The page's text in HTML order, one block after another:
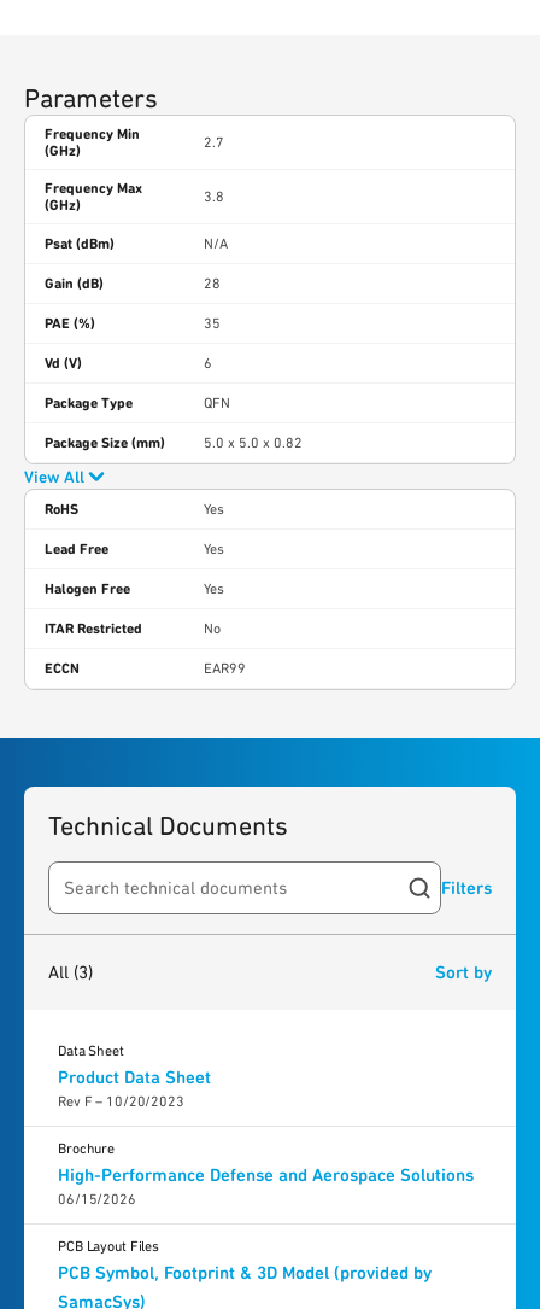
Parameters
Frequency Min
(GHz)
2.7
Frequency Max
(GHz)
3.8
Psat (dBm) N/A
Gain (dB) 28
PAE (%) 35
Vd (V) 6
Package Type QFN
Package Size (mm) 5.0 x 5.0 x 0.82
View All
RoHS Yes
Lead Free Yes
Halogen Free Yes
ITAR Restricted No
ECCN EAR99
Technical Documents
Search resources Filters
All (3) Sort by
Product Data Sheet
Rev F – 10/20/2023
Data Sheet
High-Performance Defense and Aerospace Solutions
06/15/2026
Brochure
PCB Symbol, Footprint & 3D Model (provided by
SamacSys)
PCB Layout Files